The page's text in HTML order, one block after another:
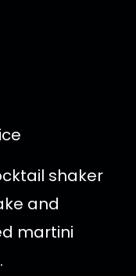
shaker
and
martini